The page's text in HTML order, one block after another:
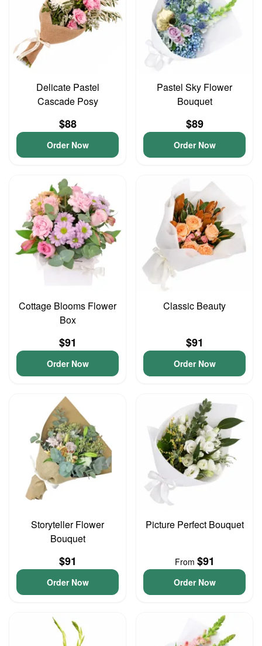
Delicate Pastel
Cascade Posy
$88
Order Now
Pastel Sky Flower
Bouquet
$89
Order Now
Cottage Blooms Flower
Box
$91
Order Now
Classic Beauty
$91
Order Now
Storyteller Flower
Bouquet
$91
Order Now
Picture Perfect Bouquet
From $91
Order Now